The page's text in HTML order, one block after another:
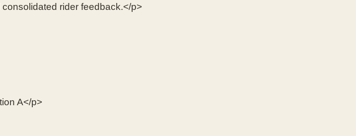
rider feedback.</p>
A</p>